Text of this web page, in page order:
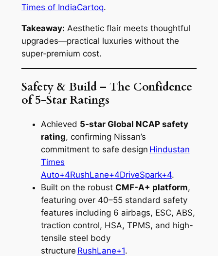
Times of IndiaCartoq.
Takeaway: Aesthetic flair meets thoughtful
upgrades—practical luxuries without the
super‑premium cost.
Safety & Build – The Confidence
of 5-Star Ratings
Achieved 5-star Global NCAP safety
rating, confirming Nissan’s
commitment to safe design Hindustan
Times
Auto+4RushLane+4DriveSpark+4.
Built on the robust CMF-A+ platform,
featuring over 40–55 standard safety
features including 6 airbags, ESC, ABS,
traction control, HSA, TPMS, and high-
tensile steel body
structure RushLane+1.